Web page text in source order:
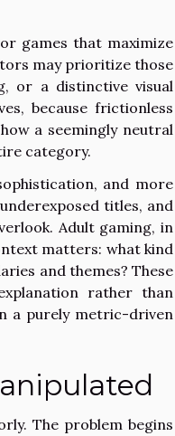
games that maximize
may prioritize those
or a distinctive visual
because frictionless
a seemingly neutral
category.
and more
titles, and
Adult gaming, in
matters: what kind
and themes? These
rather than
a purely metric-driven
The problem begins